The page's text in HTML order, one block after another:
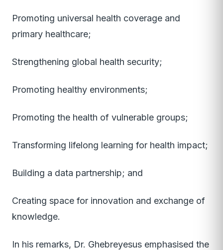
Promoting universal health coverage and
primary healthcare;
Strengthening global health security;
Promoting healthy environments;
Promoting the health of vulnerable groups;
Transforming lifelong learning for health impact;
Building a data partnership; and
Creating space for innovation and exchange of
knowledge.
In his remarks, Dr. Ghebreyesus emphasised the